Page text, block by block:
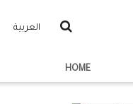
العربية
HOME